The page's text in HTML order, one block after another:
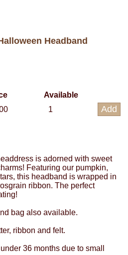
Headband
Available
1
is adorned with sweet
Featuring our pumpkin,
this headband is wrapped in
ribbon. The perfect
bag also available.
ribbon and felt.
36 months due to small